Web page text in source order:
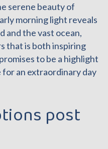
serene beauty of
morning light reveals
and the vast ocean,
that is both inspiring
to be a highlight
an extraordinary day
post